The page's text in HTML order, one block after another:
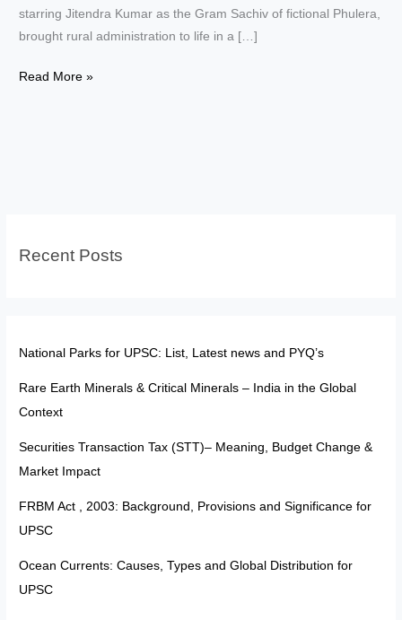
starring Jitendra Kumar as the Gram Sachiv of fictional Phulera,
brought rural administration to life in a […]
Don’t
Sachiv
Read More »
Recent Posts
National Parks for UPSC: List, Latest news and PYQ’s
Rare Earth Minerals & Critical Minerals – India in the Global
Context
Securities Transaction Tax (STT)– Meaning, Budget Change &
Market Impact
FRBM Act , 2003: Background, Provisions and Significance for
UPSC
Ocean Currents: Causes, Types and Global Distribution for
UPSC